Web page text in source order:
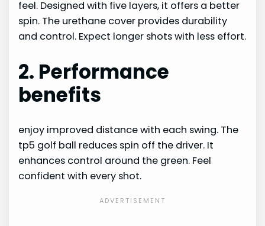
feel. Designed with five layers, it offers a better
spin. The urethane cover provides durability
and control. Expect longer shots with less effort.
2. Performance
benefits
enjoy improved distance with each swing. The
tp5 golf ball reduces spin off the driver. It
enhances control around the green. Feel
confident with every shot.